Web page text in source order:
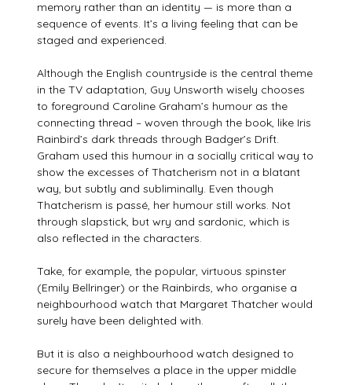
memory rather than an identity — is more than a
sequence of events. It’s a living feeling that can be
staged and experienced.
Although the English countryside is the central theme
in the TV adaptation, Guy Unsworth wisely chooses
to foreground Caroline Graham’s humour as the
connecting thread – woven through the book, like Iris
Rainbird’s dark threads through Badger’s Drift.
Graham used this humour in a socially critical way to
show the excesses of Thatcherism not in a blatant
way, but subtly and subliminally. Even though
Thatcherism is passé, her humour still works. Not
through slapstick, but wry and sardonic, which is
also reflected in the characters.
Take, for example, the popular, virtuous spinster
(Emily Bellringer) or the Rainbirds, who organise a
neighbourhood watch that Margaret Thatcher would
surely have been delighted with.
But it is also a neighbourhood watch designed to
secure for themselves a place in the upper middle